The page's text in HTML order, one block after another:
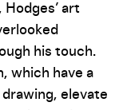
art
his touch.
which have a
elevate